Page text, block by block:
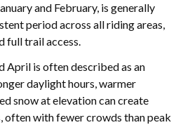
and February, is generally
period across all riding areas,
full trail access.
April is often described as an
daylight hours, warmer
snow at elevation can create
often with fewer crowds than peak